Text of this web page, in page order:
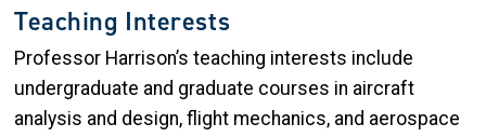
Teaching Interests
Professor Harrison’s teaching interests include
undergraduate and graduate courses in aircraft
analysis and design, flight mechanics, and aerospace